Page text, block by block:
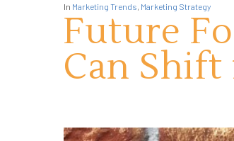
In Marketing Trends Marketing Strategy
Future
Can Shift